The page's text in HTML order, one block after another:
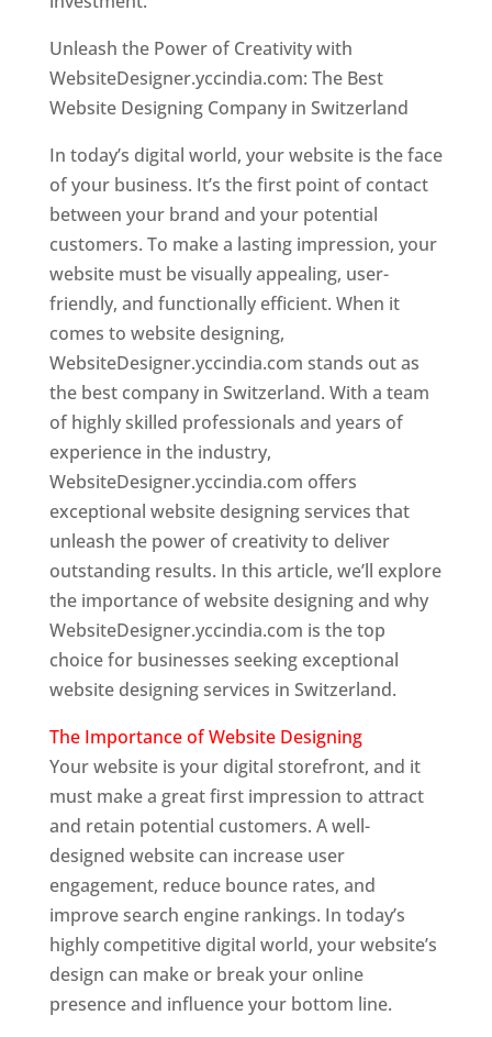
Unleash the Power of Creativity with
WebsiteDesigner.yccindia.com: The Best
Website Designing Company in Switzerland
In today’s digital world, your website is the face
of your business. It’s the first point of contact
between your brand and your potential
customers. To make a lasting impression, your
website must be visually appealing, user-
friendly, and functionally efficient. When it
comes to website designing,
WebsiteDesigner.yccindia.com stands out as
the best company in Switzerland. With a team
of highly skilled professionals and years of
experience in the industry,
WebsiteDesigner.yccindia.com offers
exceptional website designing services that
unleash the power of creativity to deliver
outstanding results. In this article, we’ll explore
the importance of website designing and why
WebsiteDesigner.yccindia.com is the top
choice for businesses seeking exceptional
website designing services in Switzerland.
The Importance of Website Designing
Your website is your digital storefront, and it
must make a great first impression to attract
and retain potential customers. A well-
designed website can increase user
engagement, reduce bounce rates, and
improve search engine rankings. In today’s
highly competitive digital world, your website’s
design can make or break your online
presence and influence your bottom line.